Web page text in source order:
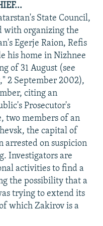
State Council,
with organizing the
Egerje Raion, Refis
his home in Nizhnee
of 31 August (see
2 September 2002),
citing an
Prosecutor's
two members of an
the capital of
arrested on suspicion
Investigators are
activities to find a
the possibility that a
trying to extend its
which Zakirov is a